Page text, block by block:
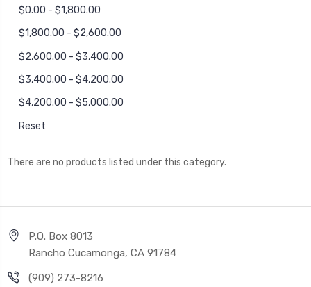
$0.00 - $1,800.00
$1,800.00 - $2,600.00
$2,600.00 - $3,400.00
$3,400.00 - $4,200.00
$4,200.00 - $5,000.00
Reset
There are no products listed under this category.
P.O. Box 8013
Rancho Cucamonga, CA 91784
(909) 273-8216